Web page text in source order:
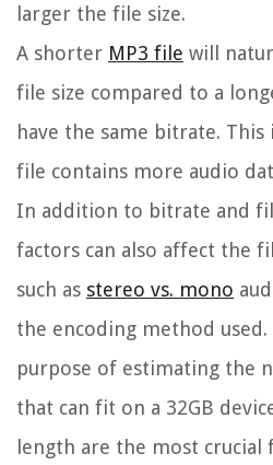
larger the file size.
A shorter MP3 file will
file size compared to a
have the same bitrate. This
file contains more audio
In addition to bitrate and
factors can also affect the
such as stereo vs. mono
the encoding method
purpose of estimating the
that can fit on a 32GB
length are the most crucial